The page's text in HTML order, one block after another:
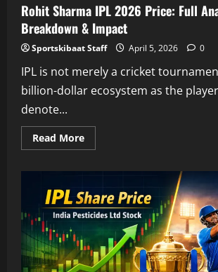
Rohit Sharma IPL 2026 Price: Full
Breakdown & Impact
Sportskibaat Staff April 5, 2026 0
IPL is not merely a cricket
billion-dollar ecosystem as the
denote...
Read MoreRead
more
2026
Price:
Full
Analysis,
Salary
Breakdown
&
Impact